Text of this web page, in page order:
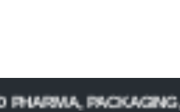
PACKAGING,